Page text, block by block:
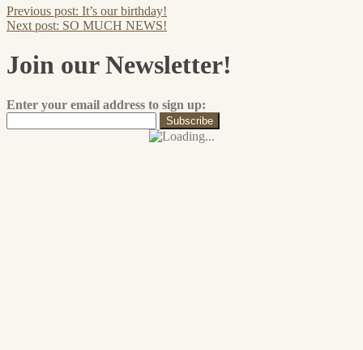
Previous post: It’s our birthday!
Next post: SO MUCH NEWS!
Join our Newsletter!
Enter your email address to sign up: